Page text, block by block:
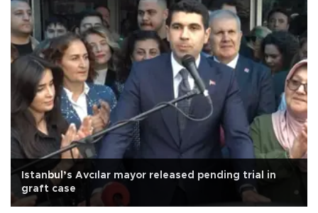
Istanbul’s Avcılar mayor released pending trial in
graft case